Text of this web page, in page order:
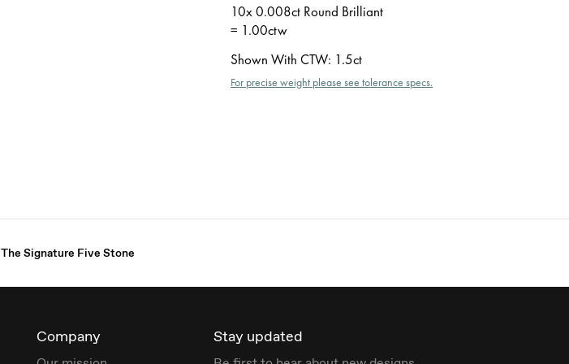
10x 0.008ct Round Brilliant
= 1.00ctw
Shown With CTW: 1.5ct
For precise weight please see tolerance specs.
The Signature Five Stone
Company Stay updated